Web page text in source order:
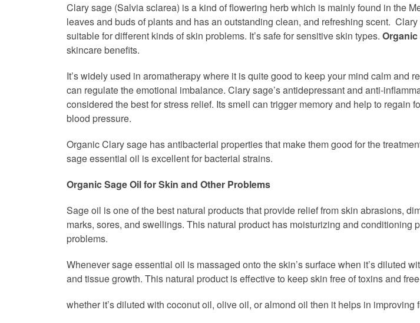
Clary sage (Salvia sclarea) is a kind of flowering herb which is mainly found in the
leaves and buds of plants and has an outstanding clean, and refreshing scent.
suitable for different kinds of skin problems. It’s safe for sensitive skin types.
skincare benefits.
It’s widely used in aromatherapy where it is quite good to keep your mind calm and
can regulate the emotional imbalance. Clary sage’s antidepressant and anti-
considered the best for stress relief. Its smell can trigger memory and help to
blood pressure.
Organic Clary sage has antibacterial properties that make them good for the
sage essential oil is excellent for bacterial strains.
Organic Sage Oil for Skin and Other Problems
Sage oil is one of the best natural products that provide relief from skin abrasions,
marks, sores, and swellings. This natural product has moisturizing and
problems.
Whenever sage essential oil is massaged onto the skin’s surface when it’s diluted
and tissue growth. This natural product is effective to keep skin free of toxins and
whether it’s diluted with coconut oil, olive oil, or almond oil then it helps in improving